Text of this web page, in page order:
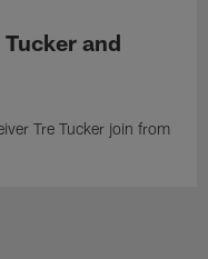
and
Tre Tucker join from